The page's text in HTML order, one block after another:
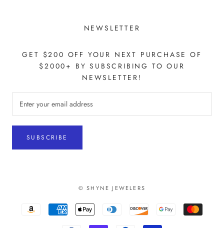
NEWSLETTER
GET $200 OFF YOUR NEXT PURCHASE OF
$2000+ BY SUBSCRIBING TO OUR
NEWSLETTER!
SUBSCRIBE
© SHYNE JEWELERS